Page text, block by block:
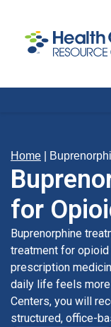
Home
for
Buprenorphine
treatment for
prescription
daily life feels more
Centers, you will
structured, office-